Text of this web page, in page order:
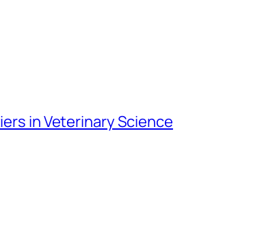
in Veterinary Science